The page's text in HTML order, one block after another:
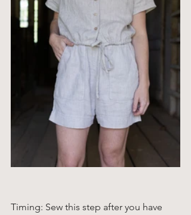
Timing: Sew this step after you have